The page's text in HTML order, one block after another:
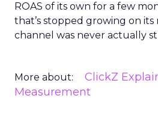
ROAS of its own for a few
that’s stopped growing on
channel was never actually
More about: ClickZ
Measurement